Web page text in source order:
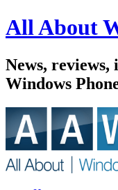
All About
News,
Windows